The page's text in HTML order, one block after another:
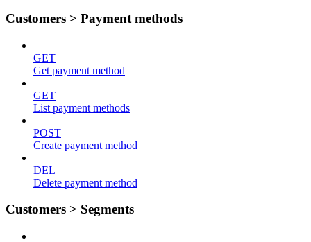
Customers > Payment methods
GET
Get payment method
GET
List payment methods
POST
Create payment method
DEL
Delete payment method
Customers > Segments